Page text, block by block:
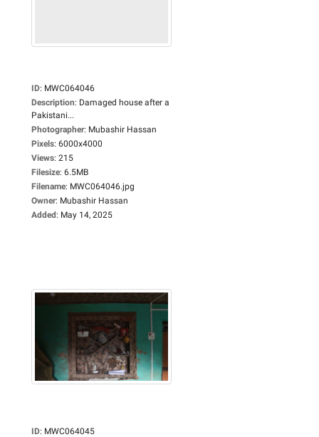
ID: MWC064046
Description: Damaged house after a
Pakistani...
Photographer: Mubashir Hassan
Pixels: 6000x4000
Views: 215
Filesize: 6.5MB
Filename: MWC064046.jpg
Owner: Mubashir Hassan
Added: May 14, 2025
ID: MWC064045